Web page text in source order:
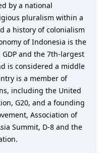
by a national
pluralism within a
a history of colonialism
of Indonesia is the
and the 7th-largest
is considered a middle
is a member of
including the United
G20, and a founding
Association of
Summit, D-8 and the